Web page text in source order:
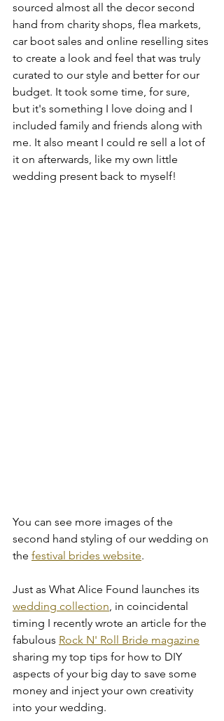
sourced almost all the decor second
hand from charity shops, flea markets,
car boot sales and online reselling sites
to create a look and feel that was truly
curated to our style and better for our
budget. It took some time, for sure,
but it's something I love doing and I
included family and friends along with
me. It also meant I could re sell a lot of
it on afterwards, like my own little
wedding present back to myself!
You can see more images of the
second hand styling of our wedding on
the festival brides website.
Just as What Alice Found launches its
wedding collection, in coincidental
timing I recently wrote an article for the
fabulous Rock N' Roll Bride magazine
sharing my top tips for how to DIY
aspects of your big day to save some
money and inject your own creativity
into your wedding.